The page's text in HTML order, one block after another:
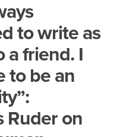
to write as
a friend. I
to be an
Ruder on